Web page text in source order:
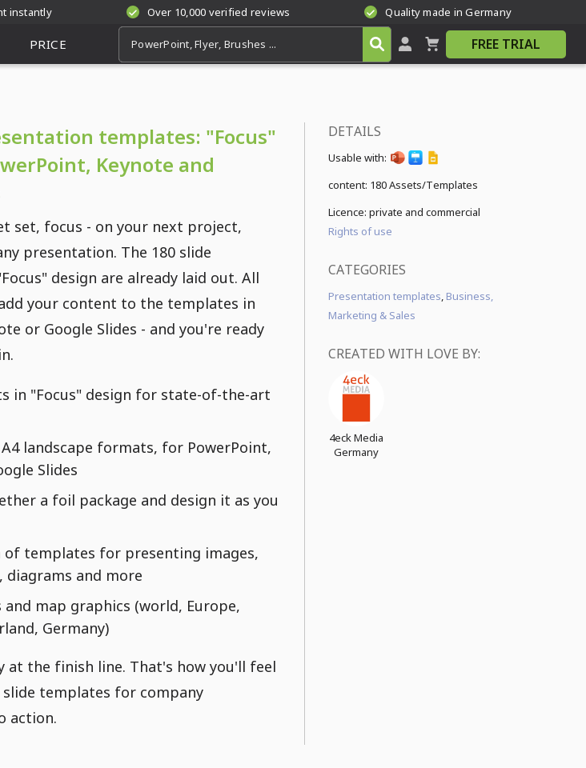
instantly Over 10,000 verified reviews Quality made in Germany
PRICE FREE TRIAL
templates: "Focus"
Keynote and
set, focus - on your next project,
presentation. The 180 slide
design are already laid out. All
your content to the templates in
or Google Slides - and you're ready
in "Focus" design for state-of-the-art
A4 landscape formats, for PowerPoint,
Slides
a foil package and design it as you
of templates for presenting images,
diagrams and more
and map graphics (world, Europe,
Germany)
at the finish line. That's how you'll feel
templates for company
action.
DETAILS
Usable with:
content: 180 Assets/Templates
Licence: private and commercial
Rights of use
CATEGORIES
Presentation templates, Business,
Marketing & Sales
CREATED WITH LOVE BY:
4eck Media
Germany